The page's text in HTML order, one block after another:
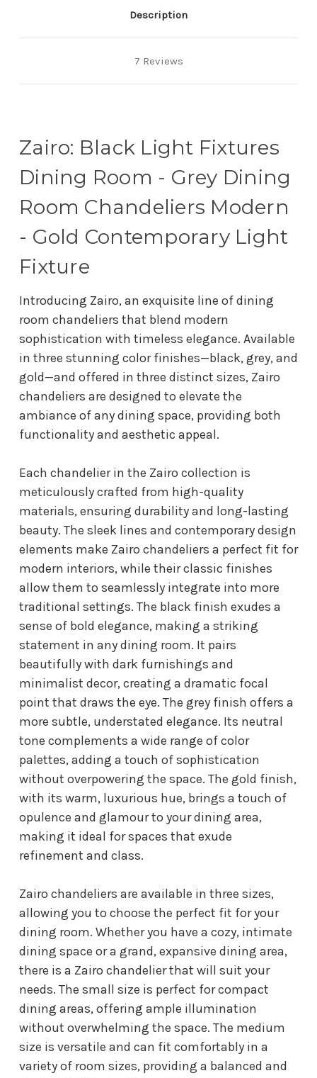
Description
7 Reviews
Zairo: Black Light Fixtures
Dining Room - Grey Dining
Room Chandeliers Modern
- Gold Contemporary Light
Fixture
Introducing Zairo, an exquisite line of dining
room chandeliers that blend modern
sophistication with timeless elegance. Available
in three stunning color finishes—black, grey, and
gold—and offered in three distinct sizes, Zairo
chandeliers are designed to elevate the
ambiance of any dining space, providing both
functionality and aesthetic appeal.
Each chandelier in the Zairo collection is
meticulously crafted from high-quality
materials, ensuring durability and long-lasting
beauty. The sleek lines and contemporary design
elements make Zairo chandeliers a perfect fit for
modern interiors, while their classic finishes
allow them to seamlessly integrate into more
traditional settings. The black finish exudes a
sense of bold elegance, making a striking
statement in any dining room. It pairs
beautifully with dark furnishings and
minimalist decor, creating a dramatic focal
point that draws the eye. The grey finish offers a
more subtle, understated elegance. Its neutral
tone complements a wide range of color
palettes, adding a touch of sophistication
without overpowering the space. The gold finish,
with its warm, luxurious hue, brings a touch of
opulence and glamour to your dining area,
making it ideal for spaces that exude
refinement and class.
Zairo chandeliers are available in three sizes,
allowing you to choose the perfect fit for your
dining room. Whether you have a cozy, intimate
dining space or a grand, expansive dining area,
there is a Zairo chandelier that will suit your
needs. The small size is perfect for compact
dining areas, offering ample illumination
without overwhelming the space. The medium
size is versatile and can fit comfortably in a
variety of room sizes, providing a balanced and